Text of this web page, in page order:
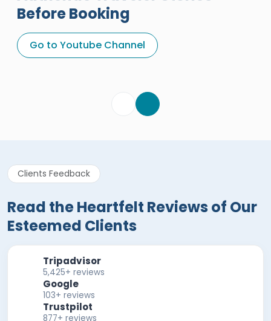
Before Booking
Go to Youtube Channel
A Great Holiday Reivew About
Egypt Tours Portal
Egypt Tours Portal
Clients Feedback
Read the Heartfelt Reviews of Our
Esteemed Clients
Tripadvisor
5,425+ reviews
Google
103+ reviews
Trustpilot
877+ reviews